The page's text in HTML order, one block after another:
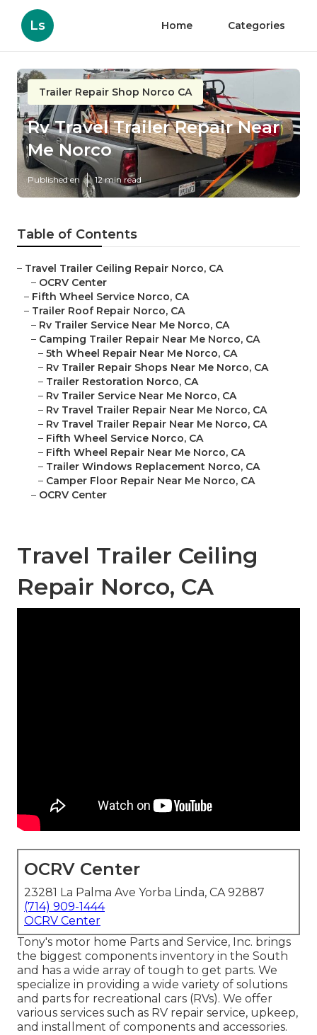
Ls Home Categories
Trailer Repair Shop Norco CA
Rv Travel Trailer Repair Near
Me Norco
Published en 12 min read
Table of Contents
– Travel Trailer Ceiling Repair Norco, CA
– OCRV Center
– Fifth Wheel Service Norco, CA
– Trailer Roof Repair Norco, CA
– Rv Trailer Service Near Me Norco, CA
– Camping Trailer Repair Near Me Norco, CA
– 5th Wheel Repair Near Me Norco, CA
– Rv Trailer Repair Shops Near Me Norco, CA
– Trailer Restoration Norco, CA
– Rv Trailer Service Near Me Norco, CA
– Rv Travel Trailer Repair Near Me Norco, CA
– Rv Travel Trailer Repair Near Me Norco, CA
– Fifth Wheel Service Norco, CA
– Fifth Wheel Repair Near Me Norco, CA
– Trailer Windows Replacement Norco, CA
– Camper Floor Repair Near Me Norco, CA
– OCRV Center
Travel Trailer Ceiling
Repair Norco, CA
OCRV Center
23281 La Palma Ave Yorba Linda, CA 92887
(714) 909-1444
OCRV Center
Tony's motor home Parts and Service, Inc. brings
the biggest components inventory in the South
and has a wide array of tough to get parts. We
specialize in providing a wide variety of solutions
and parts for recreational cars (RVs). We offer
various services such as RV repair service, upkeep,
and installment of components and accessories.